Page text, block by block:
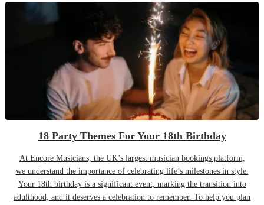
18 Party Themes For Your 18th Birthday
At Encore Musicians, the UK’s largest musician bookings platform,
we understand the importance of celebrating life’s milestones in style.
Your 18th birthday is a significant event, marking the transition into
adulthood, and it deserves a celebration to remember. To help you plan